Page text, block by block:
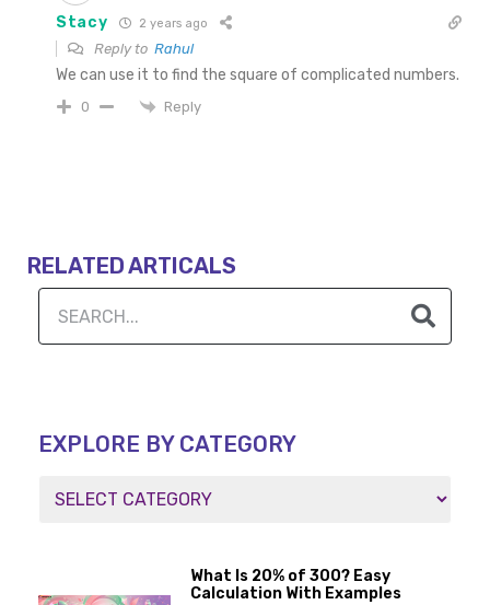
Stacy 2 years ago
Reply to Rahul
We can use it to find the square of complicated numbers.
0 Reply
RELATED ARTICALS
EXPLORE BY CATEGORY
What Is 20% of 300? Easy
Calculation With Examples